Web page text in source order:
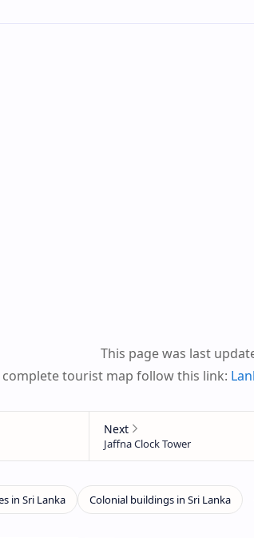
This page was last
complete tourist map follow this link: